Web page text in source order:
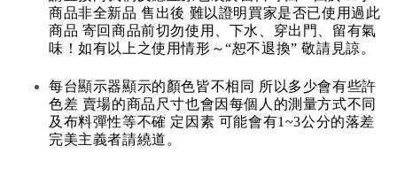
商品非全新品 售出後 難以證明買家是否已使用過此
商品 寄回商品前切勿使用、下水、穿出門、留有氣
味！如有以上之使用情形～“恕不退換” 敬請見諒。
每台顯示器顯示的顏色皆不相同 所以多少會有些許
色差 賣場的商品尺寸也會因每個人的測量方式不同
及布料彈性等不確 定因素 可能會有1~3公分的落差
完美主義者請繞道。